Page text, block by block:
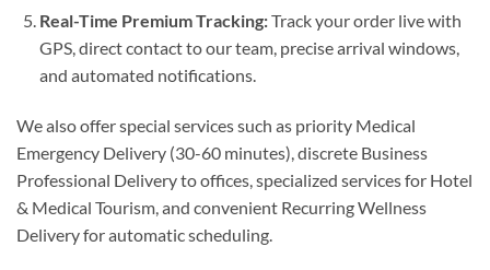
Real-Time Premium Tracking:Track your order live with
GPS, direct contact to our team, precise arrival windows,
and automated notifications.
We also offer special services such as priority Medical
Emergency Delivery (30-60 minutes), discrete Business
Professional Delivery to offices, specialized services for Hotel
& Medical Tourism, and convenient Recurring Wellness
Delivery for automatic scheduling.